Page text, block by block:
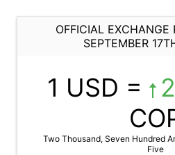
OFFICIAL EXCHANGE
SEPTEMBER
1 USD =
Two Thousand, Seven Hundred
Five